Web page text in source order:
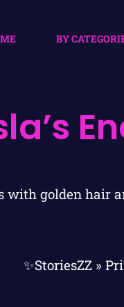
BY
✨StoriesZZ»